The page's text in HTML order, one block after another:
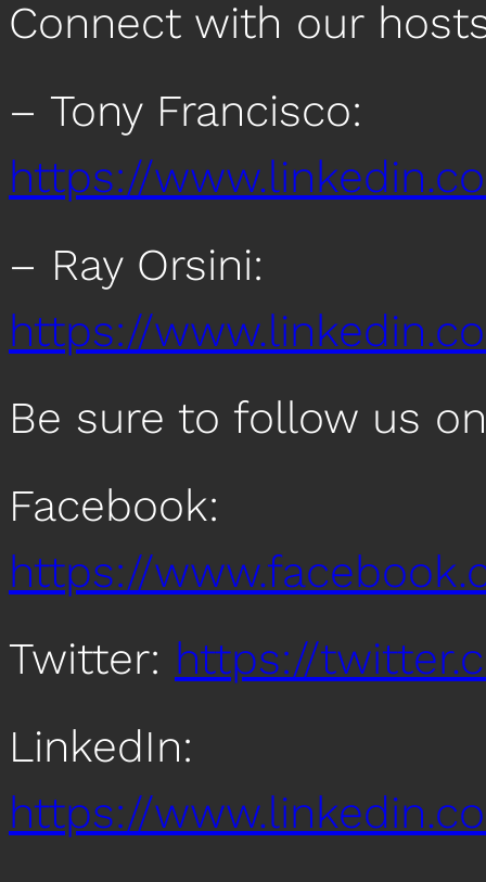
Connect with our
– Tony Francisco:
https://
– Ray Orsini:
https://
Be sure to follow us
Facebook:
https://
Twitter: https://
LinkedIn:
https://